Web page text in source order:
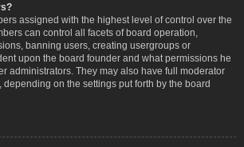
assigned with the highest level of control over the
can control all facets of board operation,
banning users, creating usergroups or
upon the board founder and what permissions he
administrators. They may also have full moderator
on the settings put forth by the board